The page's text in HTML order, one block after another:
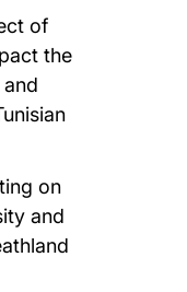
of
the
on
and